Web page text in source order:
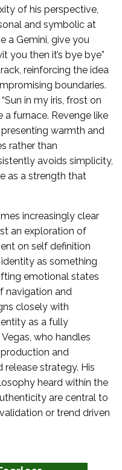
of his perspective,
and symbolic at
a Gemini, give you
you then it’s bye bye”
reinforcing the idea
boundaries.
in my iris, frost on
a furnace. Revenge like
warmth and
rather than
avoids simplicity,
as a strength that
increasingly clear
an exploration of
on self definition
as something
emotional states
navigation and
closely with
as a fully
who handles
and
release strategy. His
heard within the
are central to
or trend driven